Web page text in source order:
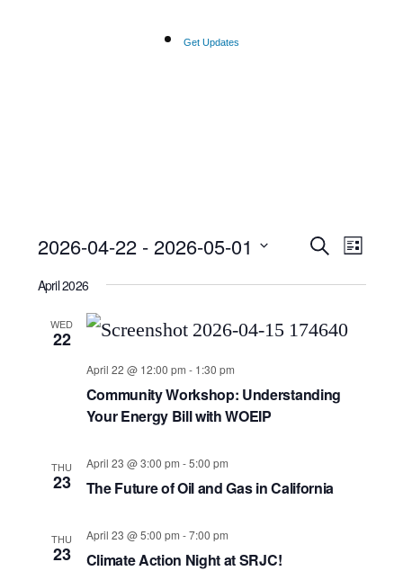
Get Updates
and
Search
List
2026-04-22 - 2026-05-01
Select
April 2026
WED
22
April 22 @ 12:00 pm - 1:30 pm
Community Workshop: Understanding
Your Energy Bill with WOEIP
THU
23
April 23 @ 3:00 pm -5:00 pm
The Future of Oil and Gas in California
THU
23
April 23 @ 5:00 pm -7:00 pm
Climate Action Night at SRJC!